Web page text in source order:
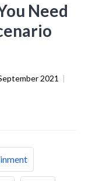
Need
2021
|